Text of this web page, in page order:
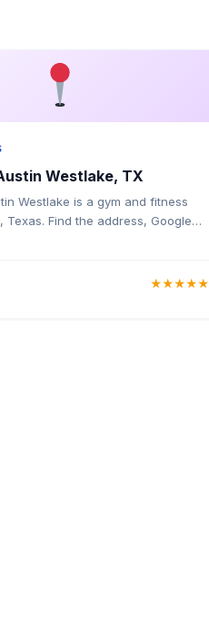
Westlake, TX
Westlake is a gym and fitness
Texas. Find the address, Google
★★★★★